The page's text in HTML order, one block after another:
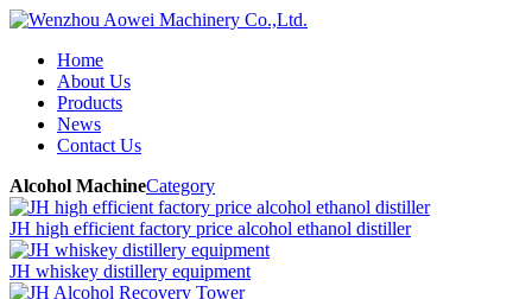
Home
About Us
Products
News
Contact Us
Alcohol MachineCategory
JH high efficient factory price alcohol ethanol distiller
JH whiskey distillery equipment